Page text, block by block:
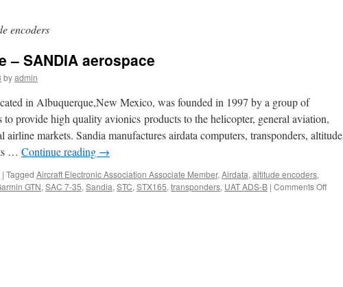
encoders
– SANDIA aerospace
byadmin
in Albuquerque,New Mexico, was founded in 1997 by a group of
to provide high quality avionics products to the helicopter, general aviation,
airline markets. Sandia manufactures airdata computers, transponders, altitude
… Continue reading →
| Tagged Aircraft Electronic Association Associate Member, Airdata, altitude encoders,
GTN, SAC 7-35, Sandia, STC, STX165, transponders, UAT ADS-B | Comments Offon